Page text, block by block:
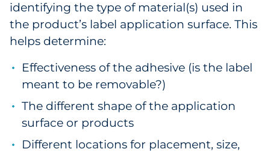
identifying the type of material(s) used in
the product’s label application surface. This
helps determine:
Effectiveness of the adhesive (is the label
meant to be removable?)
The different shape of the application
surface or products
Different locations for placement, size,